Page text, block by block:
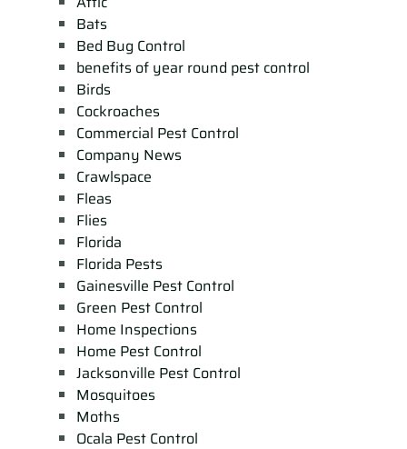
Bats
Bed Bug Control
benefits of year round pest control
Birds
Cockroaches
Commercial Pest Control
Company News
Crawlspace
Fleas
Flies
Florida
Florida Pests
Gainesville Pest Control
Green Pest Control
Home Inspections
Home Pest Control
Jacksonville Pest Control
Mosquitoes
Moths
Ocala Pest Control